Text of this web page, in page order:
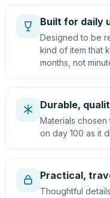
Built for daily
Designed to be
kind of item that
months, not
Durable,
Materials
on day 100 as it
Practical,
Thoughtful